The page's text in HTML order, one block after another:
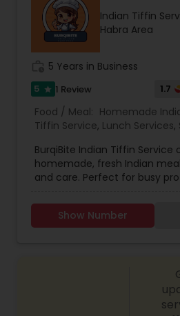
Indian Tiffin
Habra Area
5 Years in Business
5 star 1 Review 1.7
Food / Meal: Homemade
Tiffin Service, Lunch Services,
BurqiBite Indian Tiffin Service
homemade, fresh Indian
and care. Perfect for busy
our tiffins include a balanced
classic Indian dishes.
Show Number